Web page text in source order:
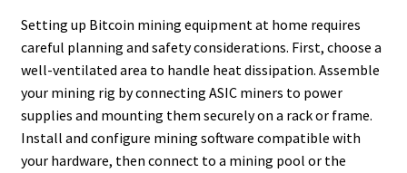
Setting up Bitcoin mining equipment at home requires
careful planning and safety considerations. First, choose a
well-ventilated area to handle heat dissipation. Assemble
your mining rig by connecting ASIC miners to power
supplies and mounting them securely on a rack or frame.
Install and configure mining software compatible with
your hardware, then connect to a mining pool or the